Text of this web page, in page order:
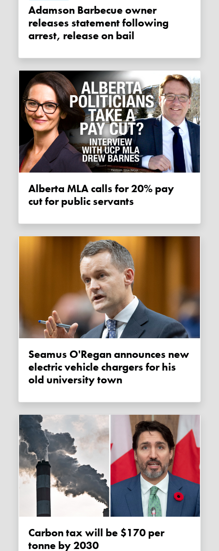
Adamson Barbecue owner
releases statement following
arrest, release on bail
Alberta MLA calls for 20% pay
cut for public servants
Seamus O'Regan announces new
electric vehicle chargers for his
old university town
Carbon tax will be $170 per
tonne by 2030